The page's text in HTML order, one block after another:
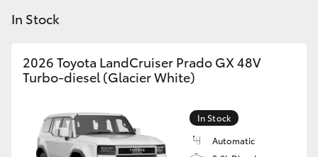
LandCruiser Prado
C-HR
Yaris Cross
Contact
In Stock
2026 Toyota LandCruiser Prado GX 48V
Turbo-diesel (Glacier White)
In Stock
Automatic